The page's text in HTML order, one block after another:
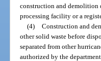
construction and demolition
processing facility or a
(4) Construction and
other solid waste before
separated from other
authorized by the